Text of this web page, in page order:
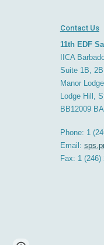
Contact Us
11th EDF
IICA
Suite 1B,
Manor
Lodge Hill,
BB12009
Phone: 1
Email:
Fax: 1 (246)